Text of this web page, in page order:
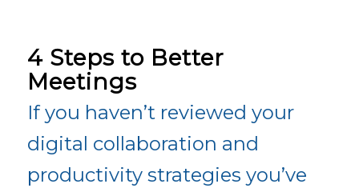
4 Steps to Better
Meetings
If you haven’t reviewed your
digital collaboration and
productivity strategies you’ve